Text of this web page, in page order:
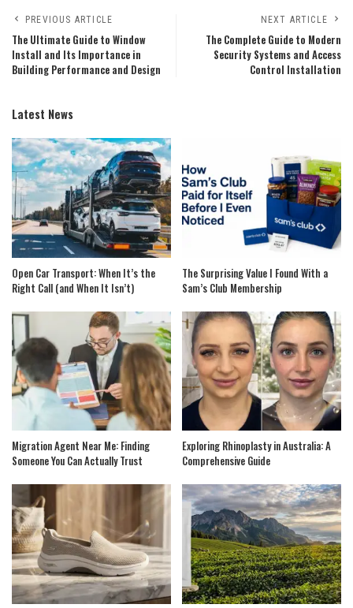
PREVIOUS ARTICLE
The Ultimate Guide to Window
Install and Its Importance in
Building Performance and Design
NEXT ARTICLE
The Complete Guide to Modern
Security Systems and Access
Control Installation
Latest News
Open Car Transport: When It’s the
Right Call (and When It Isn’t)
The Surprising Value I Found With a
Sam’s Club Membership
Migration Agent Near Me: Finding
Someone You Can Actually Trust
Exploring Rhinoplasty in Australia: A
Comprehensive Guide